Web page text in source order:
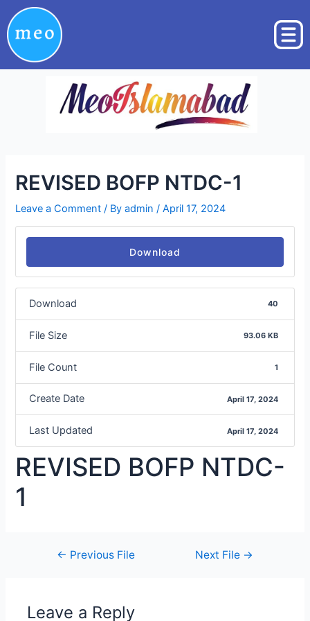
to
content
REVISED BOFP NTDC-1
Leave a Comment / Byadmin /April 17, 2024
Download
Download 40
File Size 93.06 KB
File Count 1
Create Date April 17, 2024
Last Updated April 17, 2024
REVISED BOFP NTDC-
1
Post
navigation
← Previous File Next File →
Leave a Reply